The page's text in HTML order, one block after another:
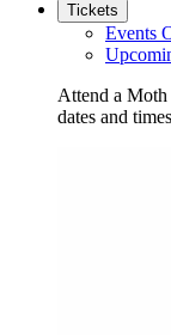
Tickets
Events
Attend a
dates and